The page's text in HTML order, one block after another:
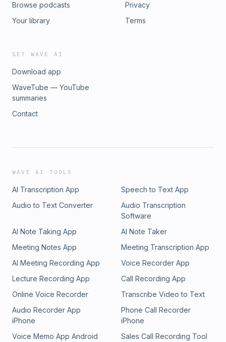
Browse podcasts
Your library
Privacy
Terms
GET WAVE AI
Download app
WaveTube — YouTube
summaries
Contact
WAVE AI TOOLS
AI Transcription App
Speech to Text App
Audio to Text Converter
Audio Transcription
Software
AI Note Taking App
AI Note Taker
Meeting Notes App
Meeting Transcription App
AI Meeting Recording App
Voice Recorder App
Lecture Recording App
Call Recording App
Online Voice Recorder
Transcribe Video to Text
Audio Recorder App
iPhone
Phone Call Recorder
iPhone
Voice Memo App Android
Sales Call Recording Tool